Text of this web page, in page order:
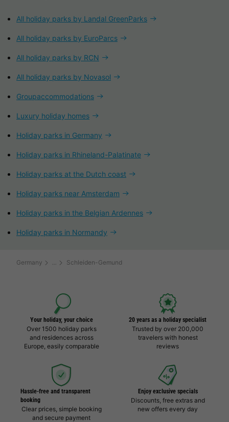
All holiday parks by Landal GreenParks
All holiday parks by EuroParcs
All holiday parks by RCN
All holiday parks by Novasol
Groupaccommodations
Luxury holiday homes
Holiday parks in Germany
Holiday parks in Rhineland-Palatinate
Holiday parks at the Dutch coast
Holiday parks near Amsterdam
Holiday parks in the Belgian Ardennes
Holiday parks in Normandy
Germany Schleiden-Gemund
Your holiday, your choice
Over 1500 holiday parks
and residences across
Europe, easily comparable
20 years as a holiday specialist
Trusted by over 200,000
travelers with honest
reviews
Hassle-free and transparent
booking
Clear prices, simple booking
and secure payment
Enjoy exclusive specials
Discounts, free extras and
new offers every day